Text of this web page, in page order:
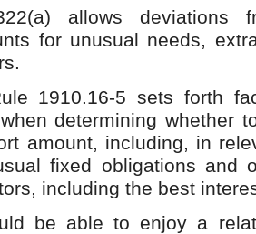
allows deviations
for unusual needs,
1910.16-5 sets forth
determining whether
amount, including, in
fixed obligations and
including the best
be able to enjoy a